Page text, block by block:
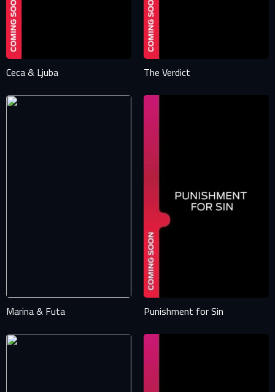
Ceca & Ljuba The Verdict
Marina & Futa Punishment for Sin